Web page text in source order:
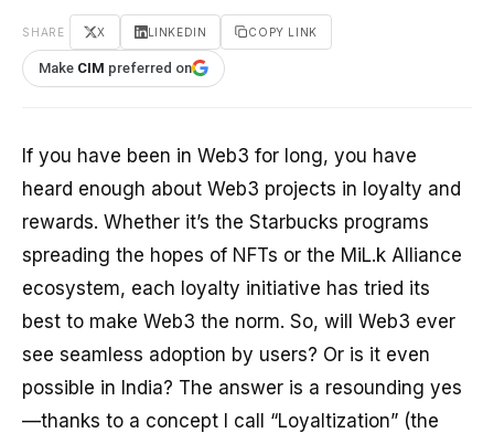
SHARE X LINKEDIN COPY LINK
Make CIM preferred on
If you have been in Web3 for long, you have
heard enough about Web3 projects in loyalty and
rewards. Whether it’s the Starbucks programs
spreading the hopes of NFTs or the MiL.k Alliance
ecosystem, each loyalty initiative has tried its
best to make Web3 the norm. So, will Web3 ever
see seamless adoption by users? Or is it even
possible in India? The answer is a resounding yes
—thanks to a concept I call “Loyaltization” (the